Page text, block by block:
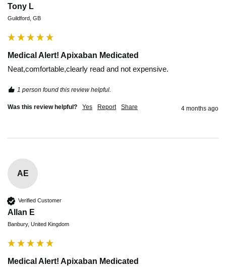
Tony L
Guildford, GB
Medical Alert! Apixaban Medicated
Neat,comfortable,clearly read and not expensive.
1 person found this review helpful.
Was this review helpful? Yes Report Share 4 months ago
AE
Verified Customer
Allan E
Banbury, United Kingdom
Medical Alert! Apixaban Medicated